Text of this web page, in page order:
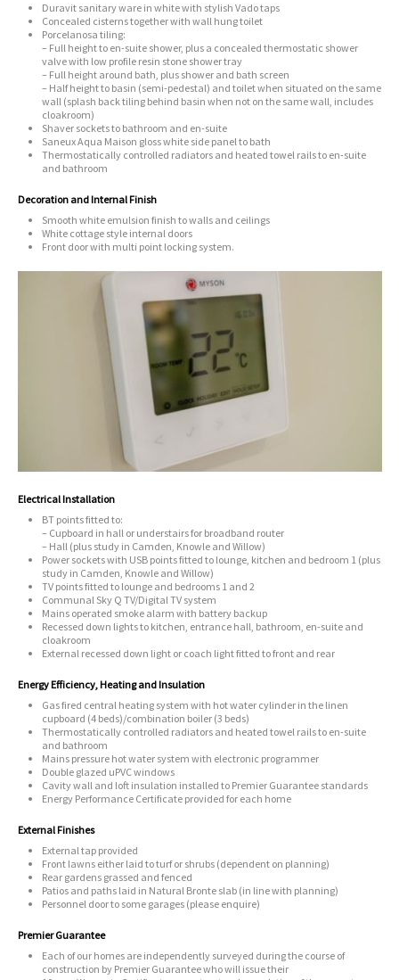
Duravit sanitary ware in white with stylish Vado taps
Concealed cisterns together with wall hung toilet
Porcelanosa tiling:
– Full height to en-suite shower, plus a concealed thermostatic shower
valve with low profile resin stone shower tray
– Full height around bath, plus shower and bath screen
– Half height to basin (semi-pedestal) and toilet when situated on the same
wall (splash back tiling behind basin when not on the same wall, includes
cloakroom)
Shaver sockets to bathroom and en-suite
Saneux Aqua Maison gloss white side panel to bath
Thermostatically controlled radiators and heated towel rails to en-suite
and bathroom
Decoration and Internal Finish
Smooth white emulsion finish to walls and ceilings
White cottage style internal doors
Front door with multi point locking system.
Electrical Installation
BT points fitted to:
– Cupboard in hall or understairs for broadband router
– Hall (plus study in Camden, Knowle and Willow)
Power sockets with USB points fitted to lounge, kitchen and bedroom 1 (plus
study in Camden, Knowle and Willow)
TV points fitted to lounge and bedrooms 1 and 2
Communal Sky Q TV/Digital TV system
Mains operated smoke alarm with battery backup
Recessed down lights to kitchen, entrance hall, bathroom, en-suite and
cloakroom
External recessed down light or coach light fitted to front and rear
Energy Efficiency, Heating and Insulation
Gas fired central heating system with hot water cylinder in the linen
cupboard (4 beds)/combination boiler (3 beds)
Thermostatically controlled radiators and heated towel rails to en-suite
and bathroom
Mains pressure hot water system with electronic programmer
Double glazed uPVC windows
Cavity wall and loft insulation installed to Premier Guarantee standards
Energy Performance Certificate provided for each home
External Finishes
External tap provided
Front lawns either laid to turf or shrubs (dependent on planning)
Rear gardens grassed and fenced
Patios and paths laid in Natural Bronte slab (in line with planning)
Personnel door to some garages (please enquire)
Premier Guarantee
Each of our homes are independently surveyed during the course of
construction by Premier Guarantee who will issue their